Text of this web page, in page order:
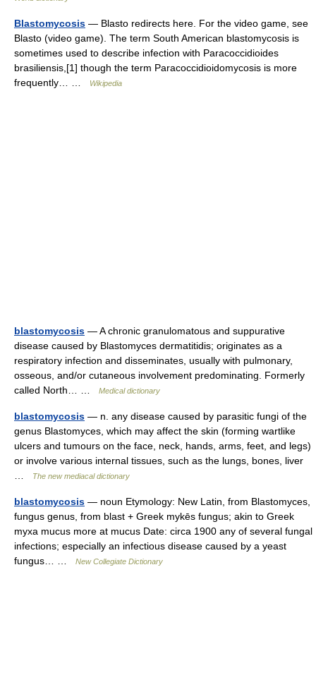
Blastomycosis — Blasto redirects here. For the video game, see
Blasto (video game). The term South American blastomycosis is
sometimes used to describe infection with Paracoccidioides
brasiliensis,[1] though the term Paracoccidioidomycosis is more
frequently… …
Wikipedia
blastomycosis — A chronic granulomatous and suppurative
disease caused by Blastomyces dermatitidis; originates as a
respiratory infection and disseminates, usually with pulmonary,
osseous, and/or cutaneous involvement predominating. Formerly
called North… …
Medical dictionary
blastomycosis — n. any disease caused by parasitic fungi of the
genus Blastomyces, which may affect the skin (forming wartlike
ulcers and tumours on the face, neck, hands, arms, feet, and legs)
or involve various internal tissues, such as the lungs, bones, liver
The new mediacal dictionary
blastomycosis — noun Etymology: New Latin, from Blastomyces,
fungus genus, from blast + Greek mykēs fungus; akin to Greek
myxa mucus more at mucus Date: circa 1900 any of several fungal
infections; especially an infectious disease caused by a yeast
fungus… …
New Collegiate Dictionary